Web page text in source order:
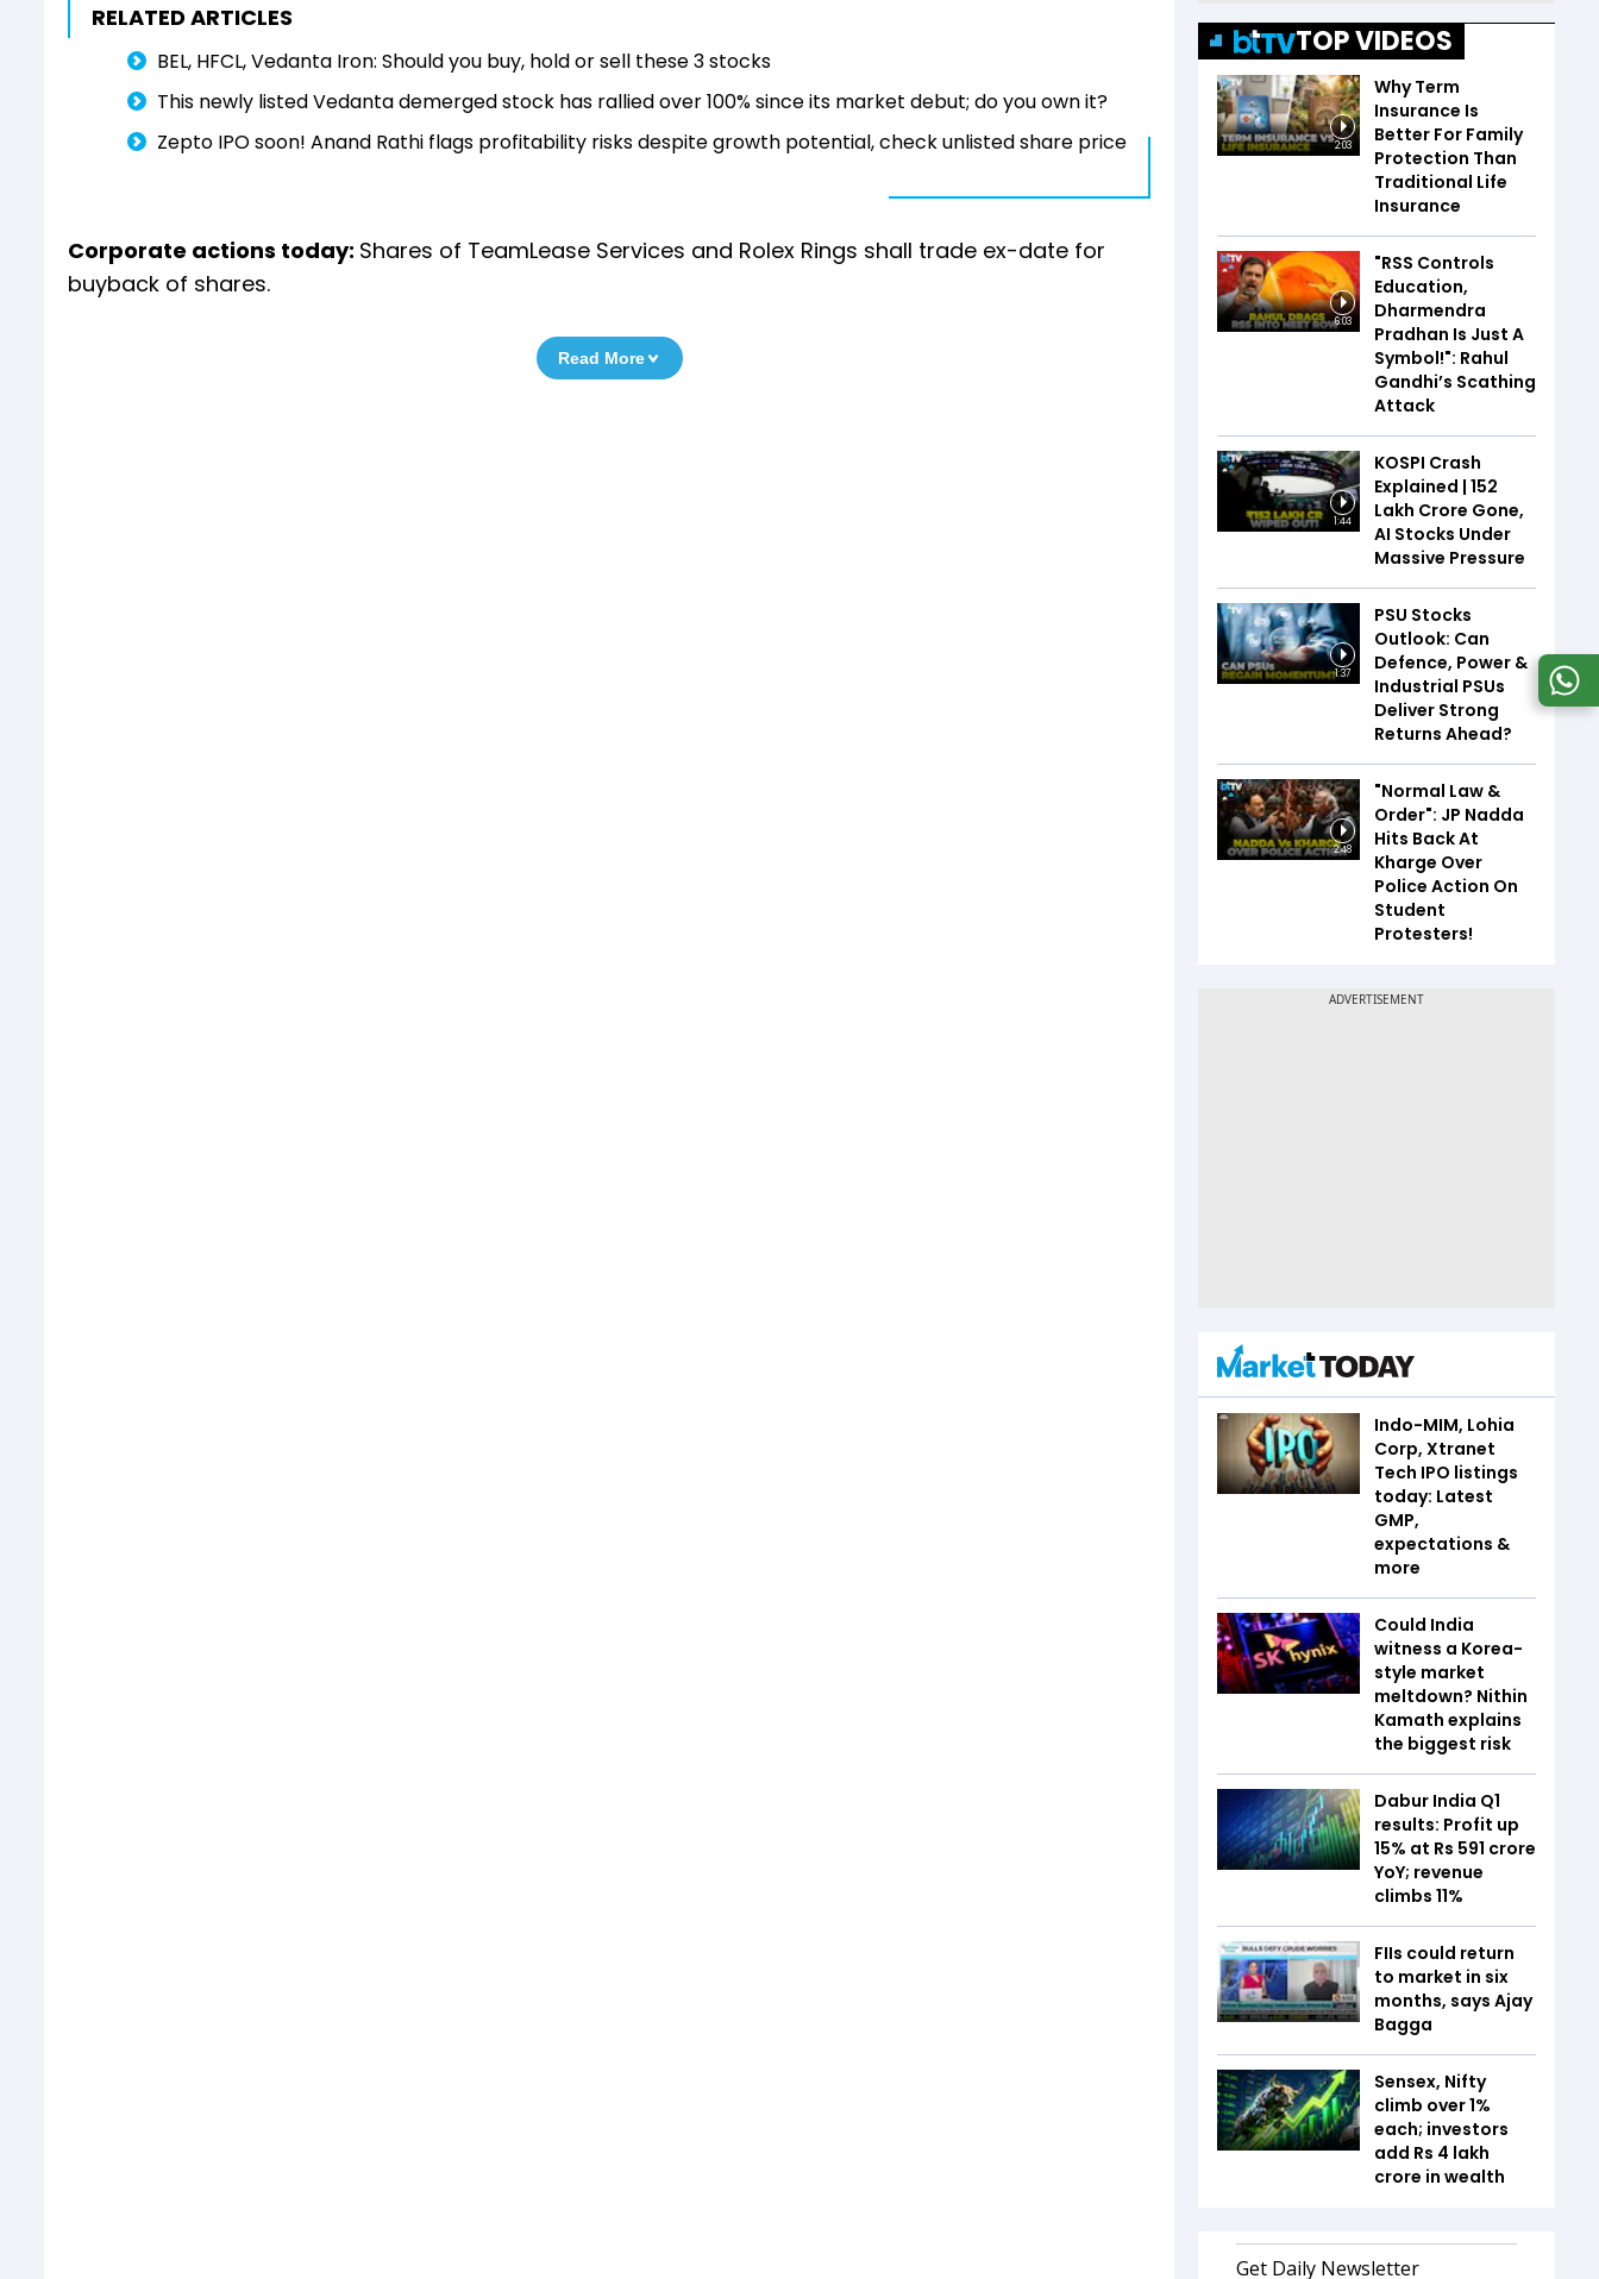
RELATED ARTICLES
BEL, HFCL, Vedanta Iron: Should you buy, hold or sell these 3 stocks
This newly listed Vedanta demerged stock has rallied over 100% since its market debut; do you own it?
Zepto IPO soon! Anand Rathi flags profitability risks despite growth potential, check unlisted share price
Corporate actions today: Shares of TeamLease Services and Rolex Rings shall trade ex-date for
buyback of shares.
Read More
TOP VIDEOS
2:03
Why Term
Insurance Is
Better For Family
Protection Than
Traditional Life
Insurance
6:03
"RSS Controls
Education,
Dharmendra
Pradhan Is Just A
Symbol!": Rahul
Gandhi’s Scathing
Attack
1:44
KOSPI Crash
Explained | ₹152
Lakh Crore Gone,
AI Stocks Under
Massive Pressure
1:37
PSU Stocks
Outlook: Can
Defence, Power &
Industrial PSUs
Deliver Strong
Returns Ahead?
2:48
"Normal Law &
Order": JP Nadda
Hits Back At
Kharge Over
Police Action On
Student
Protesters!
Indo-MIM, Lohia
Corp, Xtranet
Tech IPO listings
today: Latest
GMP,
expectations &
more
Could India
witness a Korea-
style market
meltdown? Nithin
Kamath explains
the biggest risk
Dabur India Q1
results: Profit up
15% at Rs 591 crore
YoY; revenue
climbs 11%
FIIs could return
to market in six
months, says Ajay
Bagga
Sensex, Nifty
climb over 1%
each; investors
add Rs 4 lakh
crore in wealth